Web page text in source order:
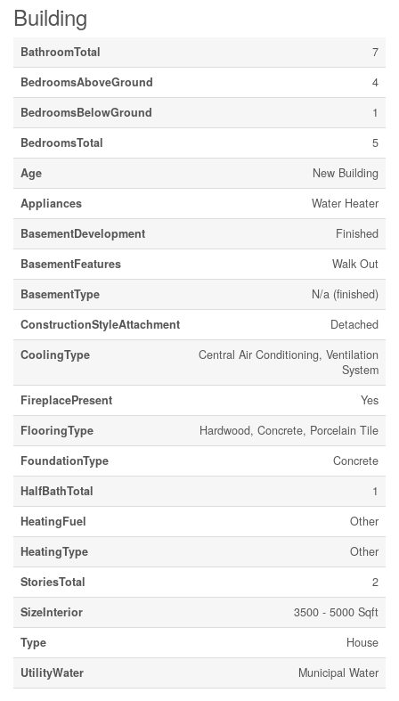
Building
BathroomTotal
7
BedroomsAboveGround
4
BedroomsBelowGround
1
BedroomsTotal
5
Age
New Building
Appliances
Water Heater
BasementDevelopment
Finished
BasementFeatures
Walk Out
BasementType
N/a (finished)
ConstructionStyleAttachment
Detached
CoolingType
Central Air Conditioning, Ventilation
System
FireplacePresent
Yes
FlooringType
Hardwood, Concrete, Porcelain Tile
FoundationType
Concrete
HalfBathTotal
1
HeatingFuel
Other
HeatingType
Other
StoriesTotal
2
SizeInterior
3500 - 5000 Sqft
Type
House
UtilityWater
Municipal Water